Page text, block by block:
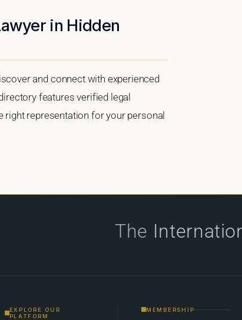
in Hidden
and connect with experienced
features verified legal
representation for your personal
The
EXPLORE OUR
PLATFORM
MEMBERSHIP